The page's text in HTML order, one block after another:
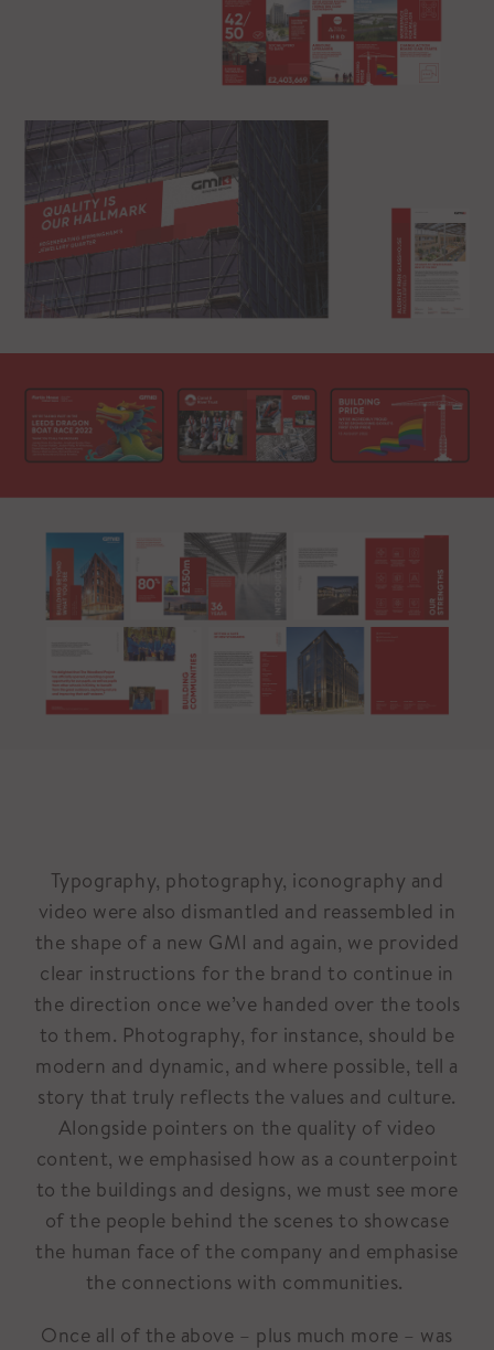
Typography, photography, iconography and
video were also dismantled and reassembled in
the shape of a new GMI and again, we provided
clear instructions for the brand to continue in
the direction once we’ve handed over the tools
to them. Photography, for instance, should be
modern and dynamic, and where possible, tell a
story that truly reflects the values and culture.
Alongside pointers on the quality of video
content, we emphasised how as a counterpoint
to the buildings and designs, we must see more
of the people behind the scenes to showcase
the human face of the company and emphasise
the connections with communities.
Once all of the above – plus much more – was